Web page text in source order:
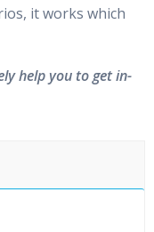
it works which
help you to get in-